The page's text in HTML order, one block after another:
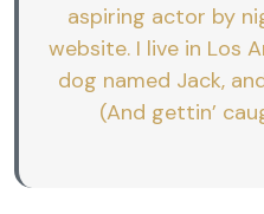
aspiring actor by
website. I live in Los
dog named Jack,
(And gettin’